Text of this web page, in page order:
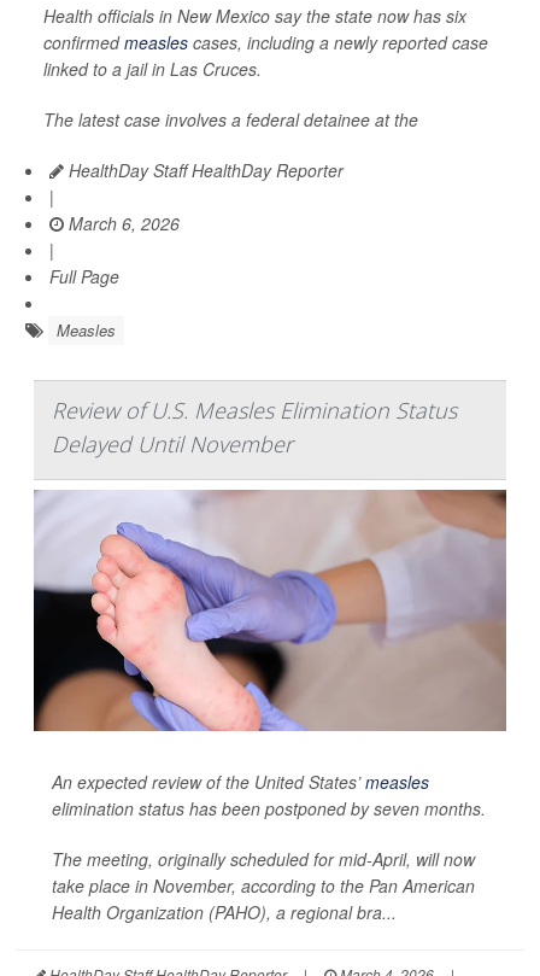
Health officials in New Mexico say the state now has six
confirmedmeasles cases, including a newly reported case
linked to a jail in Las Cruces.
The latest case involves a federal detainee at the
HealthDay Staff HealthDay Reporter
|
March 6, 2026
|
Full Page
Measles
Review of U.S. Measles Elimination Status
Delayed Until November
An expected review of the United States’measles
elimination status has been postponed by seven months.
The meeting, originally scheduled for mid-April, will now
take place in November, according to the Pan American
Health Organization (PAHO), a regional bra...